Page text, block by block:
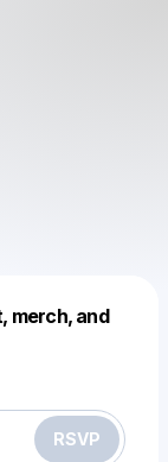
merch, and
RSVP